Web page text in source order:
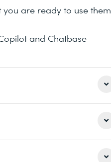
are ready to use them
and Chatbase
the future of
knowledge transfer